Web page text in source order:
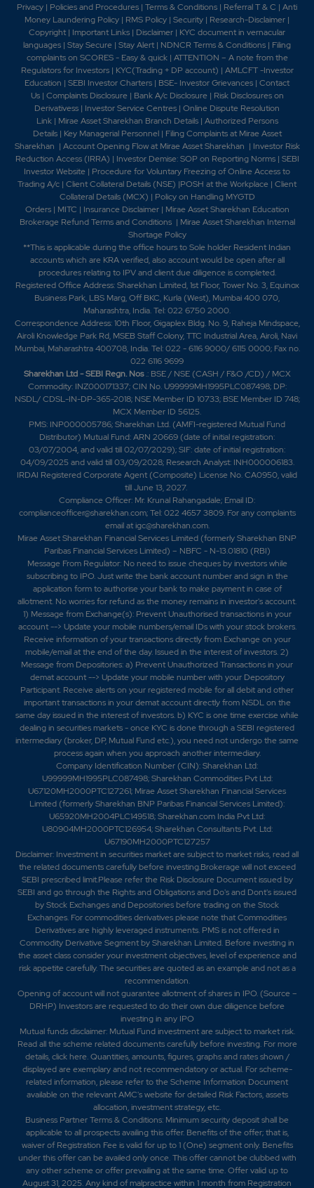
-5.7% 18150
4.95
-0.05%
359150
12650
3.75
-0.15%
158400
12650
7.9
-4.95%
37400
7150
₹1160
158400
7.9
-4.95%
37400
7150
-4.5% 4400
-0.15%
48950
3300
6.05
-4.5%
36850
4400
2.55
-0.15%
48950
1.8 551100
5.1
-3.45%
36300
0
1.8
-0.2%
551100
17050
₹1180
5.1
-3.45%
36300
0
4.35
-2.7%
30800
-1100
₹1190
1.55
0%
20900
0
4.35 30800
1.55
0%
20900
0
₹1190
1.05
-0.25%
672650
-1650
3.65
-2.15%
326150
95700
Privacy | Policies and Procedures | Terms & Conditions | Referral T & C | Anti
Money Laundering Policy | RMS Policy | Security | Research-Disclaimer |
Copyright | Important Links | Disclaimer | KYC document in vernacular
languages | Stay Secure | Stay Alert | NDNCR Terms & Conditions | Filing
complaints on SCORES - Easy & quick| ATTENTION – A note from the
Regulators for Investors| KYC(Trading + DP account) | AMLCFT -Investor
Education | SEBI Investor Charters | BSE- Investor Grievances | Contact
Us| Complaints Disclosure| Bank A/c Disclosure| Risk Disclosures on
Derivativess | Investor Service Centres | Online Dispute Resolution
Link| Mirae Asset Sharekhan Branch Details| Authorized Persons
Details| Key Managerial Personnel | Filing Complaints at Mirae Asset
Sharekhan | Account Opening Flow at Mirae Asset Sharekhan | Investor Risk
Reduction Access (IRRA) | Investor Demise: SOP on Reporting Norms| SEBI
Investor Website | Procedure for Voluntary Freezing of Online Access to
Trading A/c | Client Collateral Details (NSE) |POSH at the Workplace | Client
Collateral Details (MCX) | Policy on Handling MYGTD
Orders| MITC | Insurance Disclaimer| Mirae Asset Sharekhan Education
Brokerage Refund Terms and Conditions | Mirae Asset Sharekhan Internal
Shortage Policy
**This is applicable during the office hours to Sole holder Resident Indian
accounts which are KRA verified, also account would be open after all
procedures relating to IPV and client due diligence is completed.
Registered Office Address: Sharekhan Limited, 1st Floor, Tower No. 3, Equinox
Business Park, LBS Marg, Off BKC, Kurla (West), Mumbai 400 070,
Maharashtra, India. Tel: 022 6750 2000.
Correspondence Address: 10th Floor, Gigaplex Bldg. No. 9, Raheja Mindspace,
Airoli Knowledge Park Rd, MSEB Staff Colony, TTC Industrial Area, Airoli, Navi
Mumbai, Maharashtra 400708, India. Tel: 022 - 6116 9000/ 6115 0000; Fax no.
022 6116 9699
Sharekhan Ltd - SEBI Regn. Nos.: BSE / NSE (CASH / F&O /CD) / MCX
Commodity: INZ000171337; CIN No. U99999MH1995PLC087498; DP:
NSDL/ CDSL-IN-DP-365-2018; NSE Member ID 10733; BSE Member ID 748;
MCX Member ID 56125.
PMS: INP000005786; Sharekhan Ltd. (AMFI-registered Mutual Fund
Distributor) Mutual Fund: ARN 20669 (date of initial registration:
03/07/2004, and valid till 02/07/2029); SIF: date of initial registration:
04/09/2025 and valid till 03/09/2028; Research Analyst: INH000006183.
IRDAI Registered Corporate Agent (Composite) License No. CA0950, valid
till June 13, 2027.
Compliance Officer: Mr. Krunal Rahangadale; Email ID:
complianceofficer@sharekhan.com; Tel: 022 4657 3809. For any complaints
email atigc@sharekhan.com.
Mirae Asset Sharekhan Financial Services Limited (formerly Sharekhan BNP
Paribas Financial Services Limited) – NBFC - N-13.01810 (RBI)
Message From Regulator: No need to issue cheques by investors while
subscribing to IPO. Just write the bank account number and sign in the
application form to authorise your bank to make payment in case of
allotment. No worries for refund as the money remains in investor's account.
1) Message from Exchange(s): Prevent Unauthorised transactions in your
account --> Update your mobile numbers/email IDs with your stock brokers.
Receive information of your transactions directly from Exchange on your
mobile/email at the end of the day. Issued in the interest of investors. 2)
Message from Depositories: a) Prevent Unauthorized Transactions in your
demat account --> Update your mobile number with your Depository
Participant. Receive alerts on your registered mobile for all debit and other
important transactions in your demat account directly from NSDL on the
same day issued in the interest of investors. b) KYC is one time exercise while
dealing in securities markets - once KYC is done through a SEBI registered
intermediary (broker, DP, Mutual Fund etc.), you need not undergo the same
process again when you approach another intermediary.
Company Identification Number (CIN): Sharekhan Ltd:
U99999MH1995PLC087498; Sharekhan Commodities Pvt Ltd:
U67120MH2000PTC127261; Mirae Asset Sharekhan Financial Services
Limited (formerly Sharekhan BNP Paribas Financial Services Limited):
U65920MH2004PLC149518; Sharekhan.com India Pvt Ltd:
U80904MH2000PTC126954; Sharekhan Consultants Pvt. Ltd:
U67190MH2000PTC127257
Disclaimer: Investment in securities market are subject to market risks, read all
the related documents carefully before investing.Brokerage will not exceed
SEBI prescribed limit.Please refer the Risk Disclosure Document issued by
SEBI and go through the Rights and Obligations and Do's and Dont's issued
by Stock Exchanges and Depositories before trading on the Stock
Exchanges. For commodities derivatives please note that Commodities
Derivatives are highly leveraged instruments. PMS is not offered in
Commodity Derivative Segment by Sharekhan Limited. Before investing in
the asset class consider your investment objectives, level of experience and
risk appetite carefully.The securities are quoted as an example and not as a
recommendation.
Opening of account will not guarantee allotment of shares in IPO. (Source –
DRHP) Investors are requested to do their own due diligence before
investing in any IPO
Mutual funds disclaimer: Mutual Fund investment are subject to market risk.
Read all the scheme related documents carefully before investing. For more
details,click here. Quantities, amounts, figures, graphs and rates shown /
displayed are exemplary and not recommendatory or actual. For scheme-
related information, please refer to the Scheme Information Document
available on the relevant AMC's website for detailed Risk Factors, assets
allocation, investment strategy, etc.
Business Partner Terms & Conditions: Minimum security deposit shall be
applicable to all prospects availing this offer. Benefits of the offer; that is,
waiver of Registration Fee is valid for up to 1 (One) segment only. Benefits
under this offer can be availed only once. This offer cannot be clubbed with
any other scheme or offer prevailing at the same time. Offer valid up to
August 31, 2025. Any kind of malpractice within 1 month from Registration